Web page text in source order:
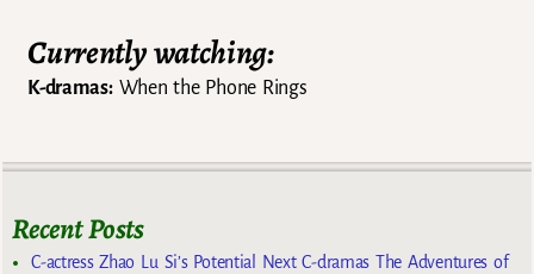
Currently watching:
K-dramas:When the Phone Rings
Recent Posts
C-actress Zhao Lu Si’s Potential Next C-dramas The Adventures of